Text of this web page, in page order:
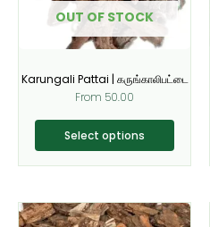
OUT OF STOCK
Karungali Pattai | கருங்காலிபட்டை
From 50.00
Select options
options
be
chosen
on
product
page
This